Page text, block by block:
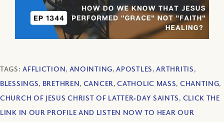
TAGS:AFFLICTION, ANOINTING,APOSTLES,ARTHRITIS,
BLESSINGS, BRETHREN, CANCER,CATHOLIC MASS, CHANTING,
CHURCH OF JESUS CHRIST OF LATTER‐DAY SAINTS, CLICK THE
LINK IN OUR PROFILE AND LISTEN NOW TO HEAR OUR